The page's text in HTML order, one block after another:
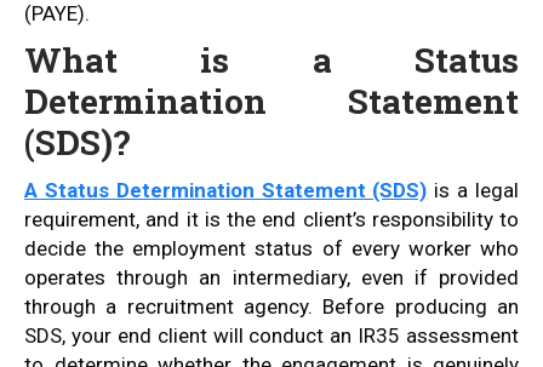
(PAYE).
What is a Status
Determination Statement
(SDS)?
A Status Determination Statement (SDS) is a legal
requirement, and it is the end client’s responsibility to
decide the employment status of every worker who
operates through an intermediary, even if provided
through a recruitment agency. Before producing an
SDS, your end client will conduct an IR35 assessment